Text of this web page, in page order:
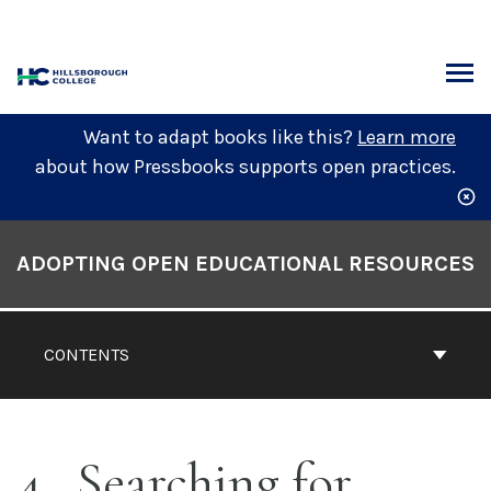
content
Want to adapt books like this? Learn more
about how Pressbooks supports open practices.
Contents
CONTENTS
ADOPTING OPEN EDUCATIONAL RESOURCES